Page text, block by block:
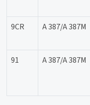
9CR A 387/A 387M
91 A 387/A 387M